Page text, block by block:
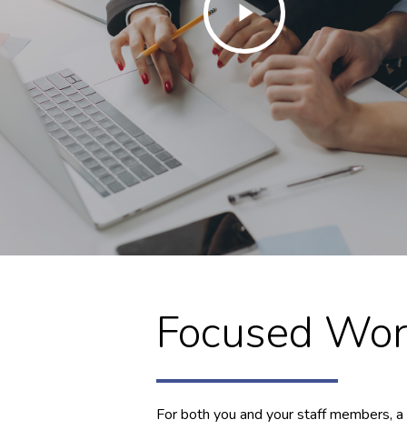
Video
Focused
For both you and your staff members,